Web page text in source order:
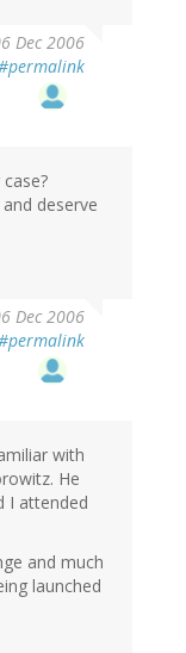
Dec 2006
deserve
Dec 2006
with
He
I attended
and much
launched